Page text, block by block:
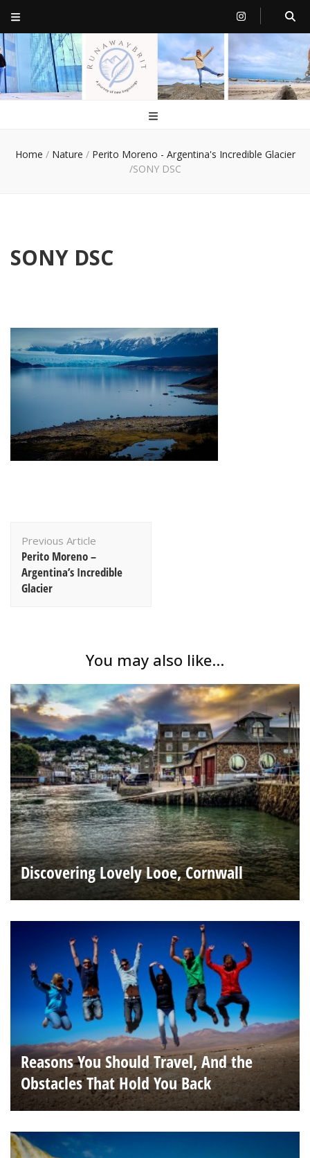
RunawayBrit
a journey of new beginnings
Home / Nature / Perito Moreno - Argentina's Incredible Glacier
/SONY DSC
SONY DSC
Navigation
Previous Article
Perito Moreno –
Argentina’s Incredible
Glacier
You may also like...
Discovering Lovely Looe, Cornwall
Reasons You Should Travel, And the
Obstacles That Hold You Back